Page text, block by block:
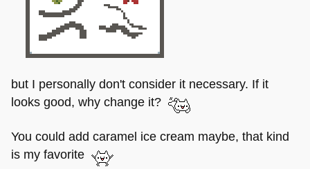
but I personally don't consider it necessary. If it
looks good, why change it?
You could add caramel ice cream maybe, that kind
is my favorite